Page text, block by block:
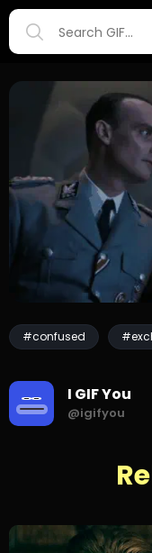
#confused
I GIF You
@igifyou